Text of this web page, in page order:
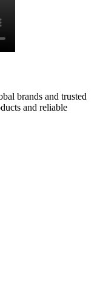
brands and trusted
and reliable